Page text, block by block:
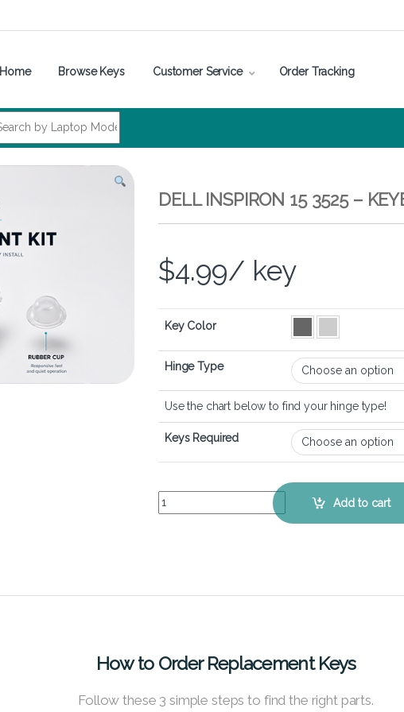
Home Browse Keys Customer Service Order Tracking
DELL INSPIRON 15 3525 –
$4.99/ key
Key Color
Hinge Type
Use the chart below to find your hinge type!
Keys Required
Dell Inspiron 15 3525 – Keyboard KeyAdd to cart
How to Order Replacement Keys
Follow these 3 simple steps to find the right parts.